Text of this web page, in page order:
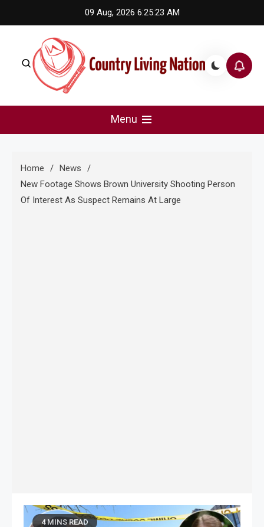
to
09 Aug, 2026 6:25:24 AM
Country Living Nation
Menu
Home
News
New Footage Shows Brown University Shooting Person
Of Interest As Suspect Remains At Large
4 MINS READ